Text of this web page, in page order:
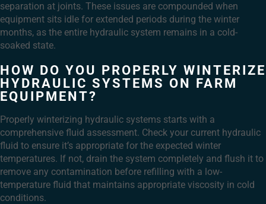
separation at joints. These issues are compounded when
equipment sits idle for extended periods during the winter
months, as the entire hydraulic system remains in a cold-
soaked state.
HOW DO YOU PROPERLY WINTERIZE
HYDRAULIC SYSTEMS ON FARM
EQUIPMENT?
Properly winterizing hydraulic systems starts with a
comprehensive fluid assessment. Check your current hydraulic
fluid to ensure it’s appropriate for the expected winter
temperatures. If not, drain the system completely and flush it to
remove any contamination before refilling with a low-
temperature fluid that maintains appropriate viscosity in cold
conditions.